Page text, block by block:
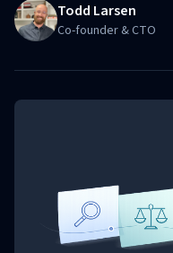
Todd Larsen
Co-founder & CTO